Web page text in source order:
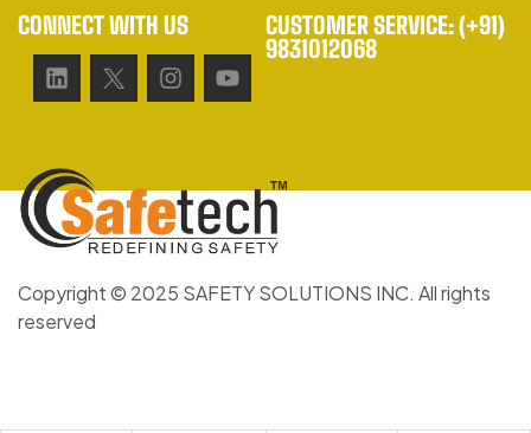
CONNECT WITH US
CUSTOMER SERVICE: (+91)
9831012068
Copyright © 2025 SAFETY SOLUTIONS INC. All rights
reserved